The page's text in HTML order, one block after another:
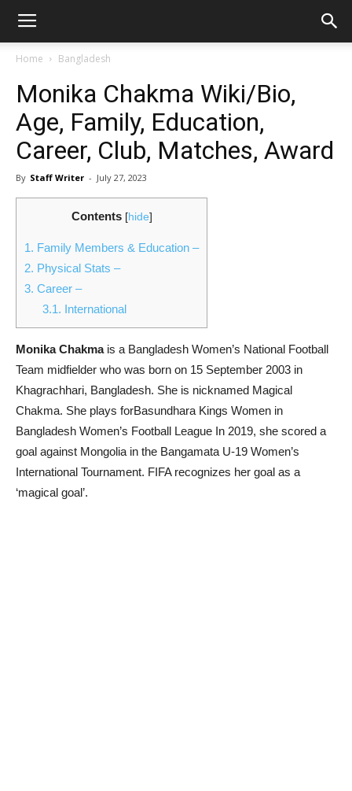
Home Bangladesh
Monika Chakma Wiki/Bio,
Age, Family, Education,
Career, Club, Matches, Award
By Staff Writer - July 27, 2023
Contents [hide]
1. Family Members & Education –
2. Physical Stats –
3. Career –
3.1. International
Monika Chakmais a Bangladesh Women’s National Football
Team midfielder who was born on 15 September 2003 in
Khagrachhari, Bangladesh. She is nicknamed Magical
Chakma. She plays forBasundhara Kings Women in
Bangladesh Women’s Football League In 2019, she scored a
goal against Mongolia in the Bangamata U-19 Women’s
International Tournament. FIFA recognizes her goal as a
‘magical goal’.